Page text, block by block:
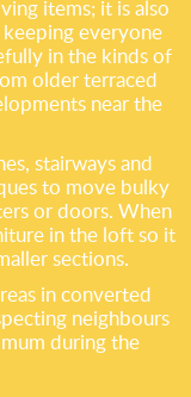
items; it is also
everyone
in the kinds of
older terraced
near the
stairways and
to move bulky
or doors. When
in the loft so it
sections.
in converted
neighbours
during the